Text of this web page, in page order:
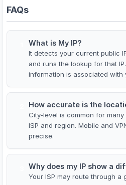
FAQs
What is My IP?
It detects your current public
and runs the lookup for that
information is associated with
How accurate is the
City-level is common for
ISP and region. Mobile and
precise.
Why does my IP show a
Your ISP may route through a